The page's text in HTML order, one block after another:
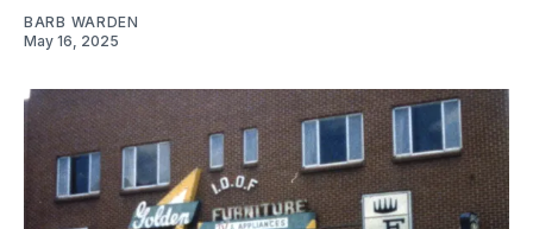
BARB WARDEN
May 16, 2025